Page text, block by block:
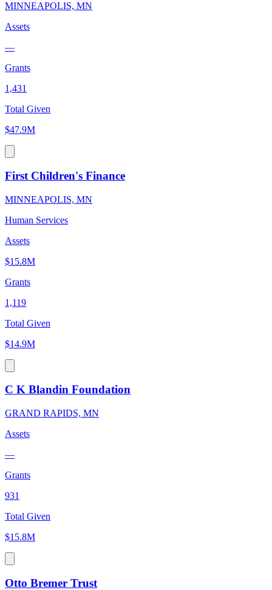
MINNEAPOLIS, MN
Assets
—
Grants
1,431
Total Given
$47.9M
First Children's Finance
MINNEAPOLIS, MN
Human Services
Assets
$15.8M
Grants
1,119
Total Given
$14.9M
C K Blandin Foundation
GRAND RAPIDS, MN
Assets
—
Grants
931
Total Given
$15.8M
Otto Bremer Trust